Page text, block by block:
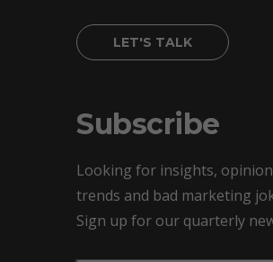
LET'S TALK
Subscribe
Looking for insights,
trends and bad marketing
Sign up for our quarterly